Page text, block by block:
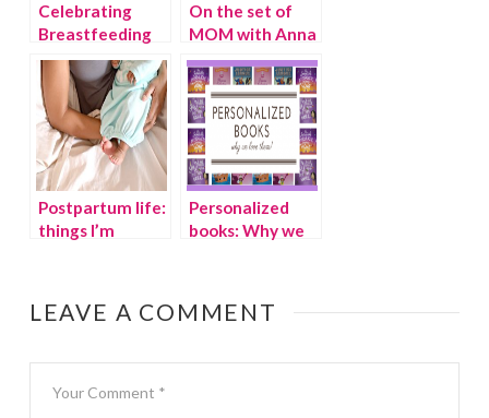
Celebrating
Breastfeeding
Awareness
Month with the
Pump Station
On the set of
MOM with Anna
Faris and Allison
Janney
Postpartum life:
things I’m
Personalized
books: Why we
LEAVE A COMMENT